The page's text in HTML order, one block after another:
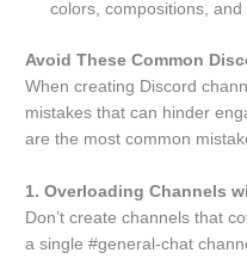
colors, compositions, and
Avoid These Common
When creating Discord
mistakes that can hinder
are the most common
1. Overloading Channels
Don’t create channels that
a single #general-chat